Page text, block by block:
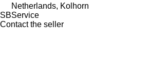
Netherlands, Kolhorn
SBService
Contact the seller